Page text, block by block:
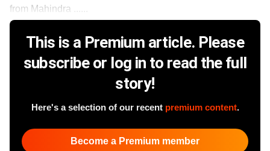
from Mahindra ......
This is a Premium article. Please
subscribe or log in to read the full
story!
Here's a selection of our recent premium content.
Become a Premium member